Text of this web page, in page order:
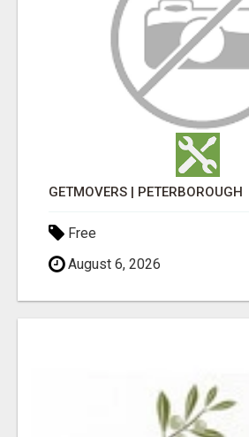
GETMOVERS | PETERBOROUGH
Free
August 6, 2026